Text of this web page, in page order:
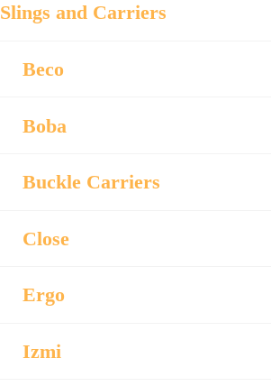
Slings and Carriers
Beco
Boba
Buckle Carriers
Close
Ergo
Izmi